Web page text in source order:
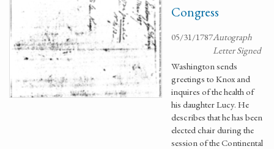
Congress
05/31/1787Autograph
Letter Signed
Washington sends
greetings to Knox and
inquires of the health of
his daughter Lucy. He
describes that he has been
elected chair during the
session of the Continental